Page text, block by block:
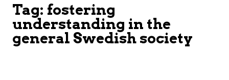
Tag: fostering
understanding in the
general Swedish society